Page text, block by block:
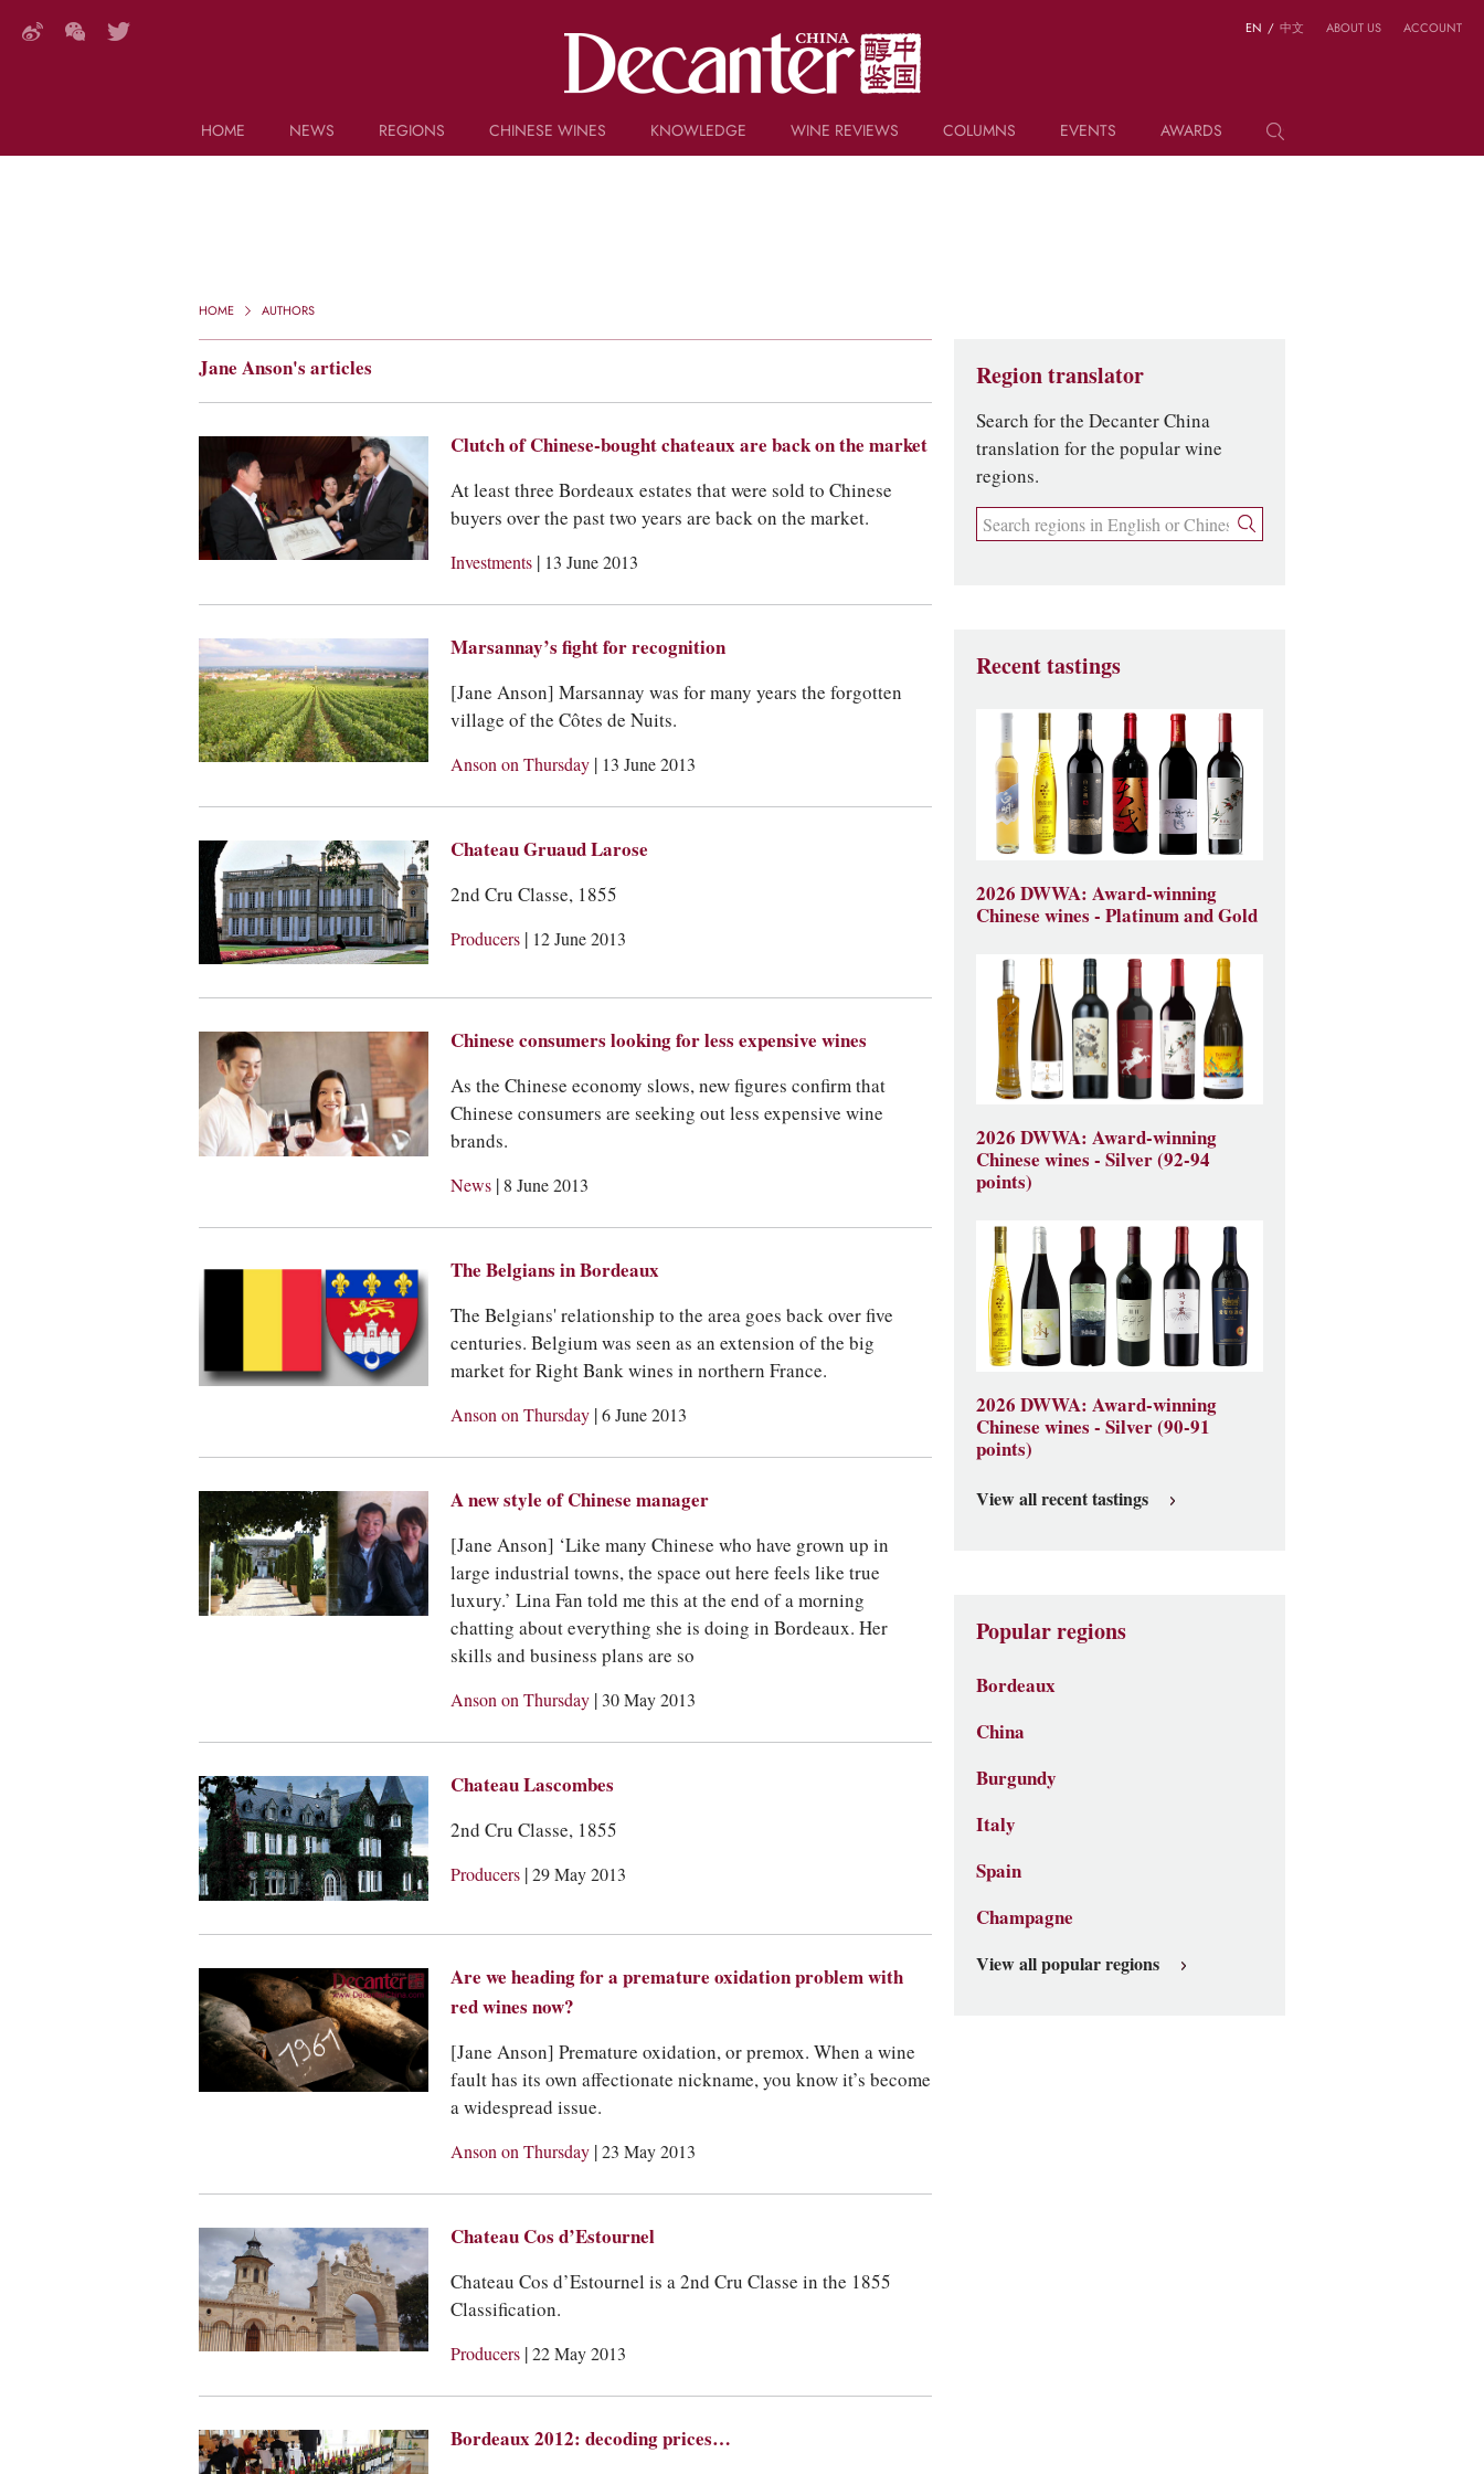
HOME
NEWS
REGIONS CHINESE WINES
KNOWLEDGE
WINE REVIEWS COLUMNS EVENTS AWARDS
EN / 中文 ABOUT US ACCOUNT
HOME AUTHORS
Jane Anson's articles
Clutch of Chinese-bought chateaux are back on the market
At least three Bordeaux estates that were sold to Chinese
buyers over the past two years are back on the market.
Investments | 13 June 2013
Marsannay’s fight for recognition
[Jane Anson] Marsannay was for many years the forgotten
village of the Côtes de Nuits.
Anson on Thursday | 13 June 2013
Chateau Gruaud Larose
2nd Cru Classe, 1855
Producers | 12 June 2013
Chinese consumers looking for less expensive wines
As the Chinese economy slows, new figures confirm that
Chinese consumers are seeking out less expensive wine
brands.
News | 8 June 2013
The Belgians in Bordeaux
The Belgians' relationship to the area goes back over five
centuries. Belgium was seen as an extension of the big
market for Right Bank wines in northern France.
Anson on Thursday |6 June 2013
A new style of Chinese manager
[Jane Anson] ‘Like many Chinese who have grown up in
large industrial towns, the space out here feels like true
luxury.’ Lina Fan told me this at the end of a morning
chatting about everything she is doing in Bordeaux. Her
skills and business plans are so
Anson on Thursday | 30 May 2013
Chateau Lascombes
2nd Cru Classe, 1855
Producers |29 May 2013
Are we heading for a premature oxidation problem with
red wines now?
[Jane Anson] Premature oxidation, or premox. When a wine
fault has its own affectionate nickname, you know it’s become
a widespread issue.
Anson on Thursday |23 May 2013
Chateau Cos d’Estournel
Chateau Cos d’Estournel is a 2nd Cru Classe in the 1855
Classification.
Producers |22 May 2013
Bordeaux 2012: decoding prices…
Region translator
Search for the Decanter China
translation for the popular wine
regions.
Recent tastings
2026 DWWA: Award-winning
Chinese wines - Platinum and Gold
2026 DWWA: Award-winning
Chinese wines - Silver (92-94
points)
2026 DWWA: Award-winning
Chinese wines - Silver (90-91
points)
View all recent tastings
Popular regions
Bordeaux
China
Burgundy
Italy
Spain
Champagne
View all popular regions